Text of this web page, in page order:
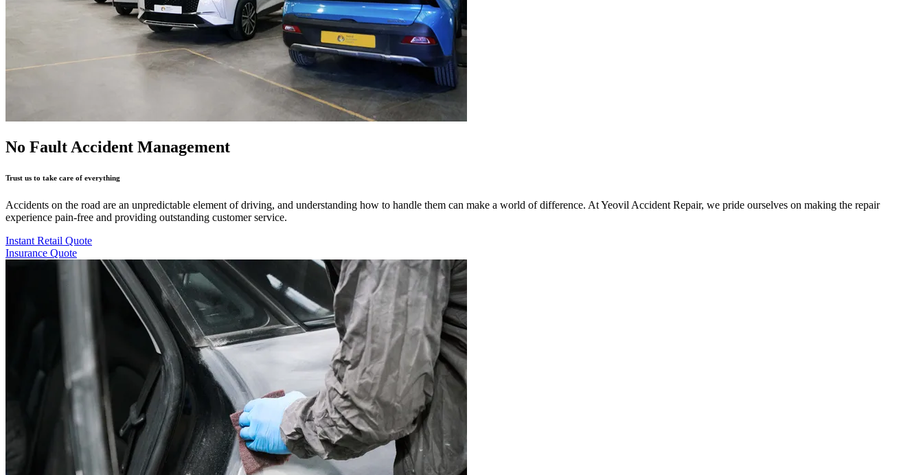
No Fault Accident Management
Trust us to take care of everything
Accidents on the road are an unpredictable element of driving, and understanding how to handle them can make a world of difference. At Yeovil Accident Repair, we pride ourselves on making the repair
experience pain-free and providing outstanding customer service.
Instant Retail Quote
Insurance Quote